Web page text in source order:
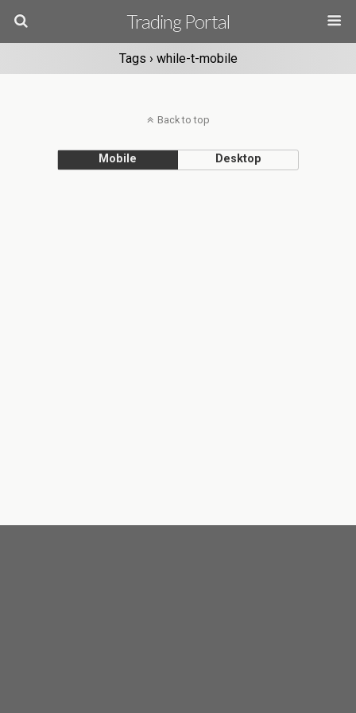
Trading Portal
Tags › while-t-mobile
Back to top
Mobile Desktop